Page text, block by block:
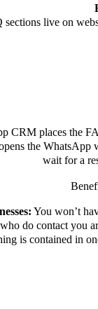
live on
CRM places the
the
wait for a
You won’t
do contact you
is contained in